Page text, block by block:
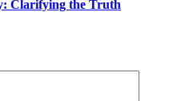
Clarifying the Truth